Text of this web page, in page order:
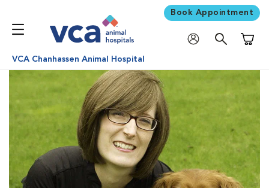
Book Appointment
VCA Chanhassen Animal Hospital